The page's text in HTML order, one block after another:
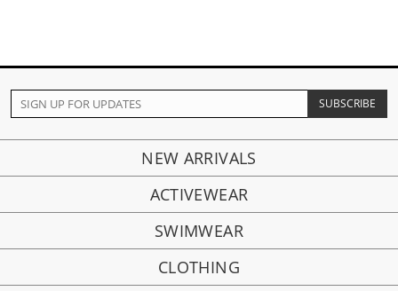
NEW ARRIVALS
ACTIVEWEAR
SWIMWEAR
CLOTHING